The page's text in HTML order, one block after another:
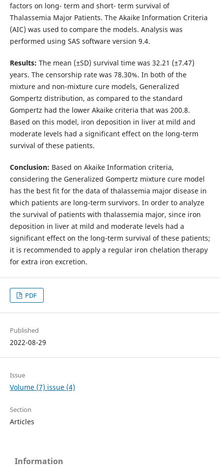
factors on long- term and short- term survival of
Thalassemia Major Patients. The Akaike Information Criteria
(AIC) was used to compare the models. Analysis was
performed using SAS software version 9.4.
Results: The mean (±SD) survival time was 32.21 (±7.47)
years. The censorship rate was 78.30%. In both of the
mixture and non-mixture cure models, Generalized
Gompertz distribution, as compared to the standard
Gompertz had the lower Akaike criteria that was 200.8.
Based on this model, iron deposition in liver at mild and
moderate levels had a significant effect on the long-term
survival of these patients.
Conclusion: Based on Akaike Information criteria,
considering the Generalized Gompertz mixture cure model
has the best fit for the data of thalassemia major disease in
which patients are long-term survivors. In order to analyze
the survival of patients with thalassemia major, since iron
deposition in liver at mild and moderate levels had a
significant effect on the long-term survival of these patients;
it is recommended to apply a regular iron chelation therapy
for extra iron excretion.
PDF
Published
2022-08-29
Issue
Volume (7) issue (4)
Section
Articles
Information